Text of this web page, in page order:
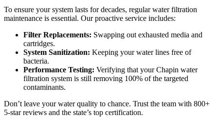
To ensure your system lasts for decades, regular water filtration
maintenance is essential. Our proactive service includes:
Filter Replacements: Swapping out exhausted media and
cartridges.
System Sanitization: Keeping your water lines free of
bacteria.
Performance Testing: Verifying that your Chapin water
filtration system is still removing 100% of the targeted
contaminants.
Don’t leave your water quality to chance. Trust the team with 800+
5-star reviews and the state’s top certification.